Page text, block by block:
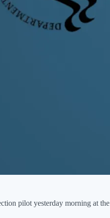
pilot yesterday morning at the